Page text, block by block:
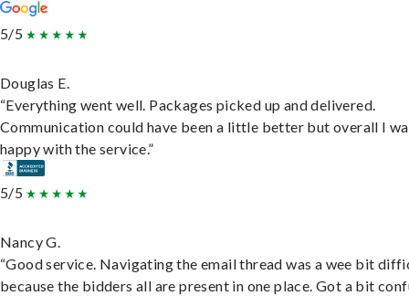
5/5
Douglas E.
“Everything went well. Packages picked up and delivered.
Communication could have been a little better but overall I
happy with the service.”
5/5
Nancy G.
“Good service. Navigating the email thread was a wee bit
because the bidders all are present in one place. Got a bit